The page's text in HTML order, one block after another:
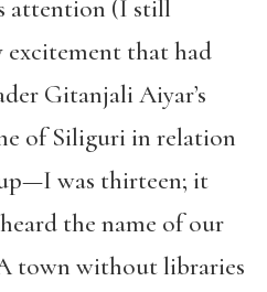
attention (I still
that had
Gitanjali Aiyar’s
of Siliguri in relation
was thirteen; it
the name of our
town without libraries